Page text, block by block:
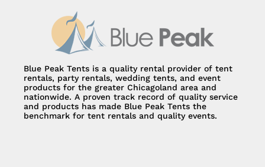
Blue Peak Tents is a quality rental provider of tent
rentals, party rentals, wedding tents, and event
products for the greater Chicagoland area and
nationwide. A proven track record of quality service
and products has made Blue Peak Tents the
benchmark for tent rentals and quality events.